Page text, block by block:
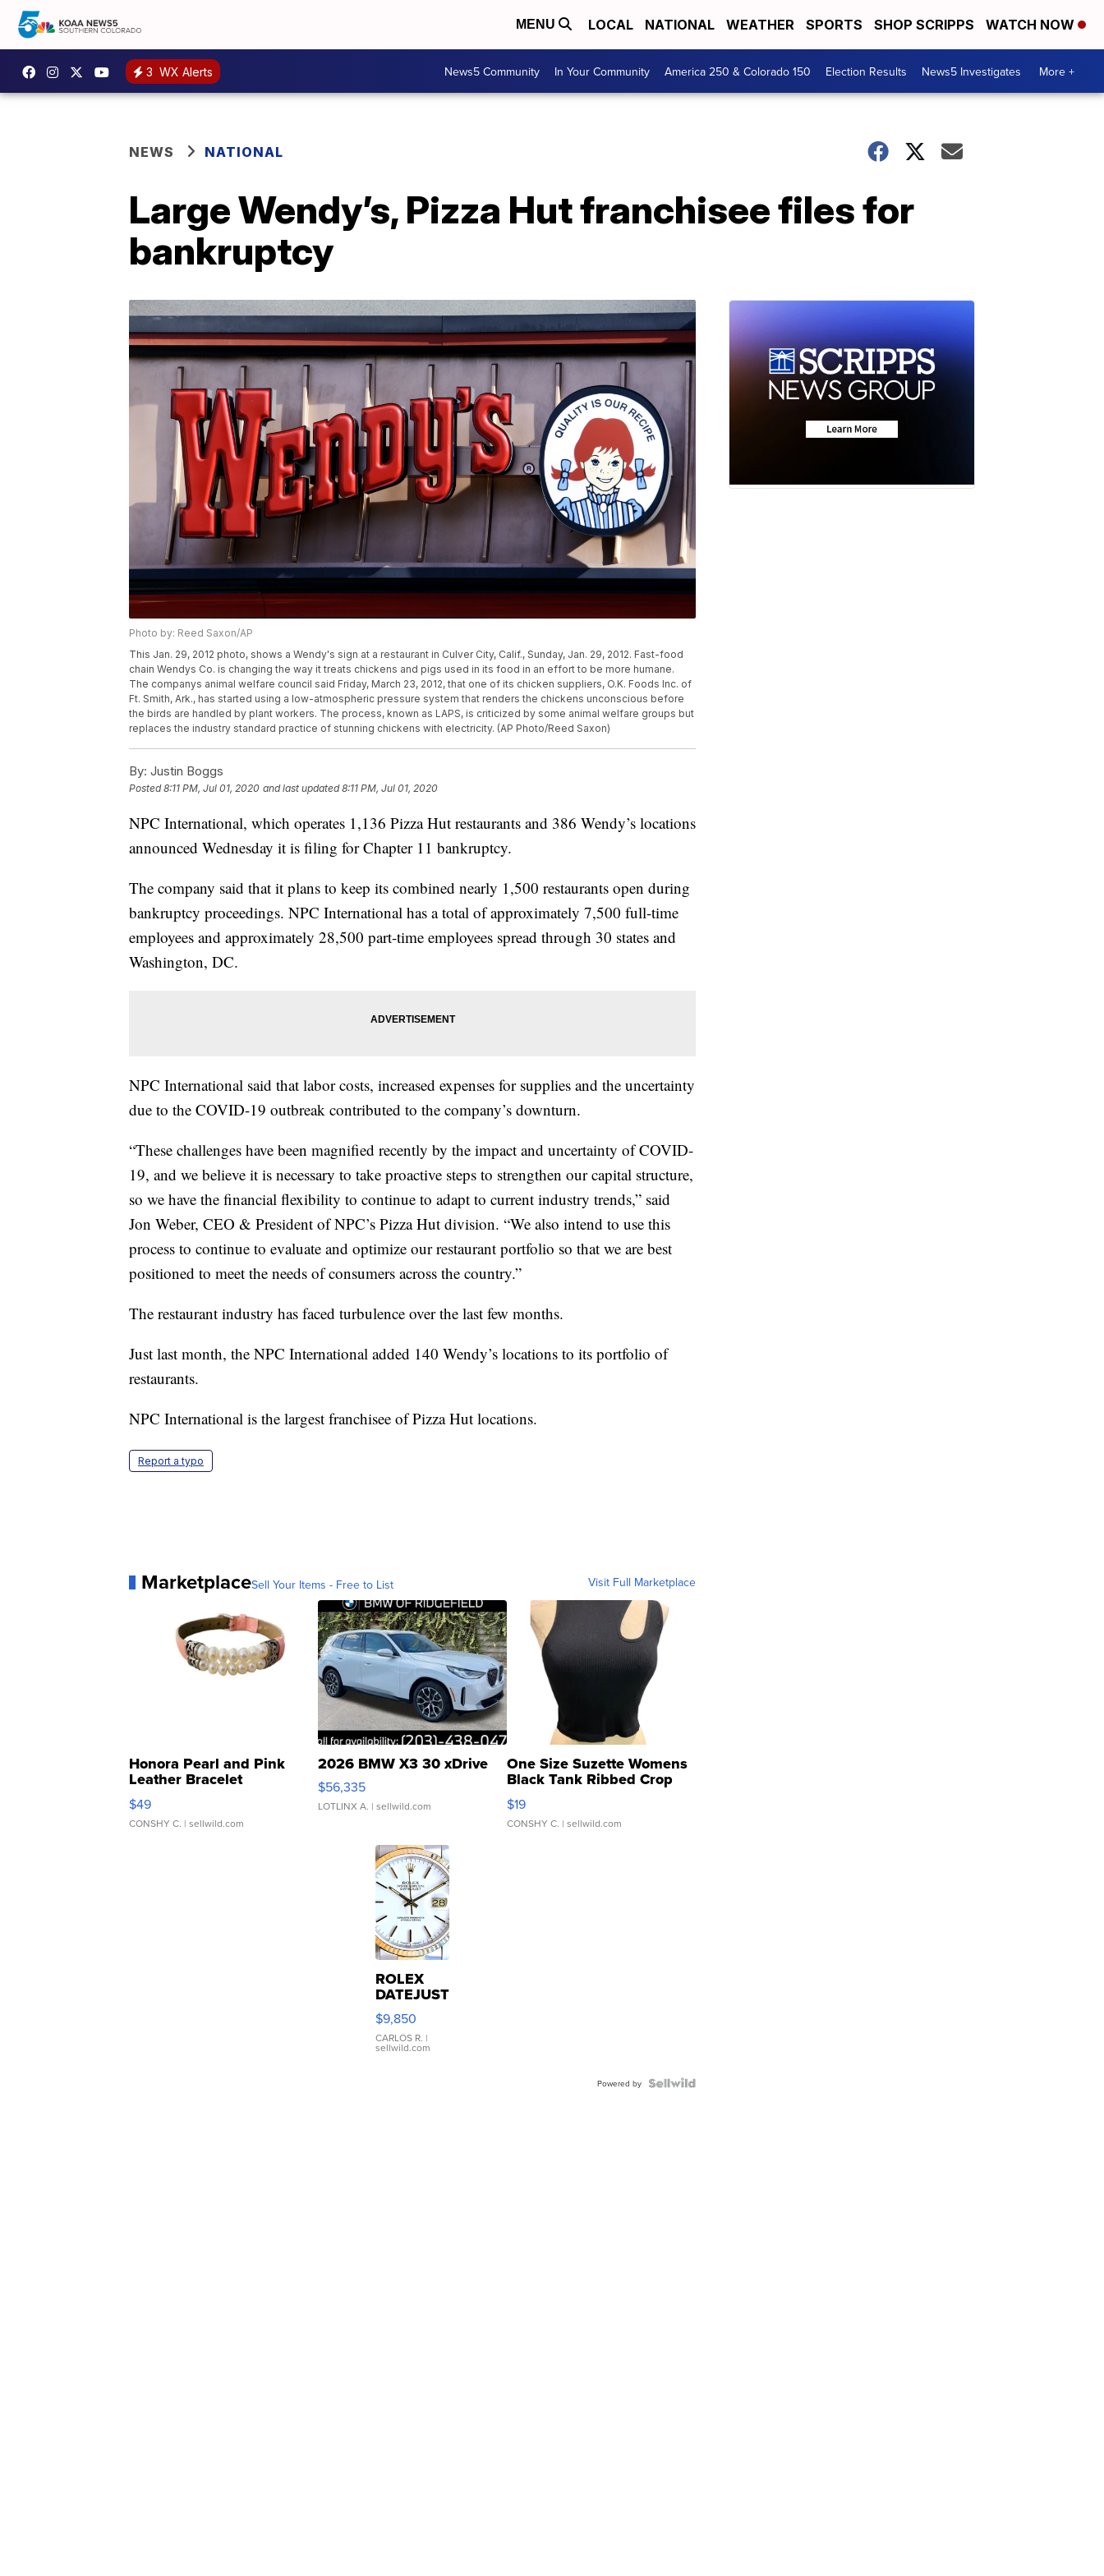
MENU LOCAL NATIONAL WEATHER SPORTS SHOP SCRIPPS WATCH NOW
3 WX Alerts News5 Community In Your Community America 250 & Colorado 150 Election Results News5 Investigates More +
NEWS NATIONAL
Large Wendy’s, Pizza Hut franchisee files for
bankruptcy
Photo by: Reed Saxon/AP
This Jan. 29, 2012 photo, shows a Wendy's sign at a restaurant in Culver City, Calif., Sunday, Jan. 29, 2012. Fast-food
chain Wendys Co. is changing the way it treats chickens and pigs used in its food in an effort to be more humane.
The companys animal welfare council said Friday, March 23, 2012, that one of its chicken suppliers, O.K. Foods Inc. of
Ft. Smith, Ark., has started using a low-atmospheric pressure system that renders the chickens unconscious before
the birds are handled by plant workers. The process, known as LAPS, is criticized by some animal welfare groups but
replaces the industry standard practice of stunning chickens with electricity. (AP Photo/Reed Saxon)
By: Justin Boggs
Posted8:11 PM, Jul 01, 2020 and last updated 8:11 PM, Jul 01, 2020
NPC International, which operates 1,136 Pizza Hut restaurants and 386 Wendy’s locations
announced Wednesday it is filing for Chapter 11 bankruptcy.
The company said that it plans to keep its combined nearly 1,500 restaurants open during
bankruptcy proceedings. NPC International has a total of approximately 7,500 full-time
employees and approximately 28,500 part-time employees spread through 30 states and
Washington, DC.
NPC International said that labor costs, increased expenses for supplies and the uncertainty
due to the COVID-19 outbreak contributed to the company’s downturn.
“These challenges have been magnified recently by the impact and uncertainty of COVID-
19, and we believe it is necessary to take proactive steps to strengthen our capital structure,
so we have the financial flexibility to continue to adapt to current industry trends,” said
Jon Weber, CEO & President of NPC’s Pizza Hut division. “We also intend to use this
process to continue to evaluate and optimize our restaurant portfolio so that we are best
positioned to meet the needs of consumers across the country.”
The restaurant industry has faced turbulence over the last few months.
Just last month, the NPC International added 140 Wendy’s locations to its portfolio of
restaurants.
NPC International is the largest franchisee of Pizza Hut locations.
Report a typo
MarketplaceSell Your Items - Free to List Visit Full Marketplace
Honora Pearl and Pink
Leather Bracelet
Adjustable Buckle Clo...
$49
CONSHY C. | sellwild.com
2026 BMW X3 30 xDrive
$56,335
LOTLINX A. | sellwild.com
One Size Suzette Womens
Black Tank Ribbed Crop
Asymmetrical ...
$19
CONSHY C. | sellwild.com
ROLEX
DATEJUST
16233
WHITE
DIAL
FLUTED
$9,850
CARLOS R. |
sellwild.com
Powered by